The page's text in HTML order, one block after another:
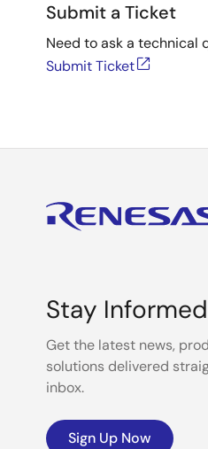
Submit a Ticket
Need to ask a technical
Submit Ticket
Stay Informed
Get the latest news,
solutions delivered
inbox.
Sign Up Now